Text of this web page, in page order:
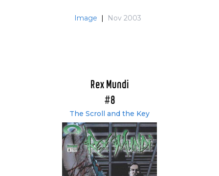
Image | Nov 2003
Rex Mundi
#8
The Scroll and the Key